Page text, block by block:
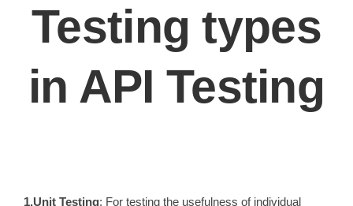
Testing types
in API Testing
1.Unit Testing: For testing the usefulness of individual